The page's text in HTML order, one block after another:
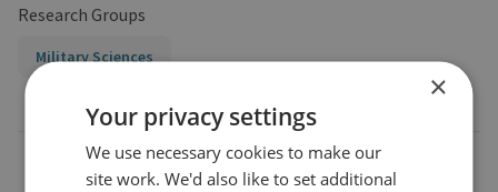
Research Groups
Military Sciences
×
Your privacy settings
We use necessary cookies to make our
site work. We'd also like to set additional